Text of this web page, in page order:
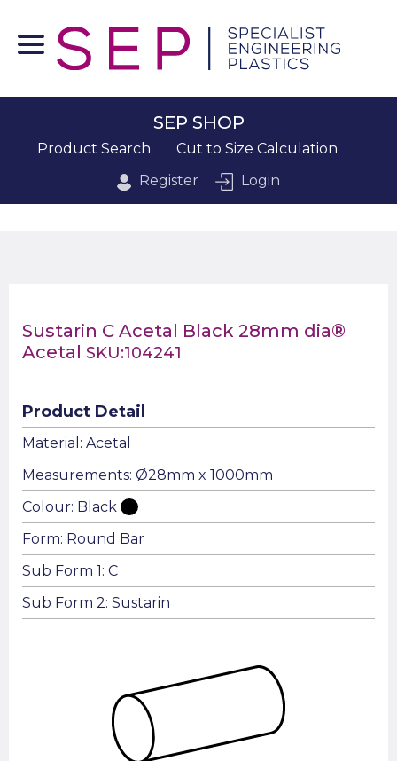
SEP SHOP
Product Search
Cut to Size Calculation
Register
Login
Sustarin C Acetal Black 28mm dia®
Acetal SKU:104241
Product Detail
Material: Acetal
Measurements: Ø28mm x 1000mm
Colour: Black
Form: Round Bar
Sub Form 1: C
Sub Form 2: Sustarin